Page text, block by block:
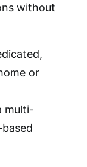
without
or
multi-